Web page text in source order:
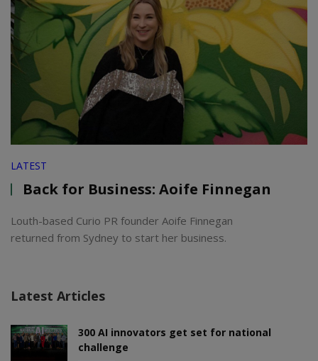
LATEST
Back for Business: Aoife Finnegan
Louth-based Curio PR founder Aoife Finnegan
returned from Sydney to start her business.
Latest Articles
300 AI innovators get set for national
challenge